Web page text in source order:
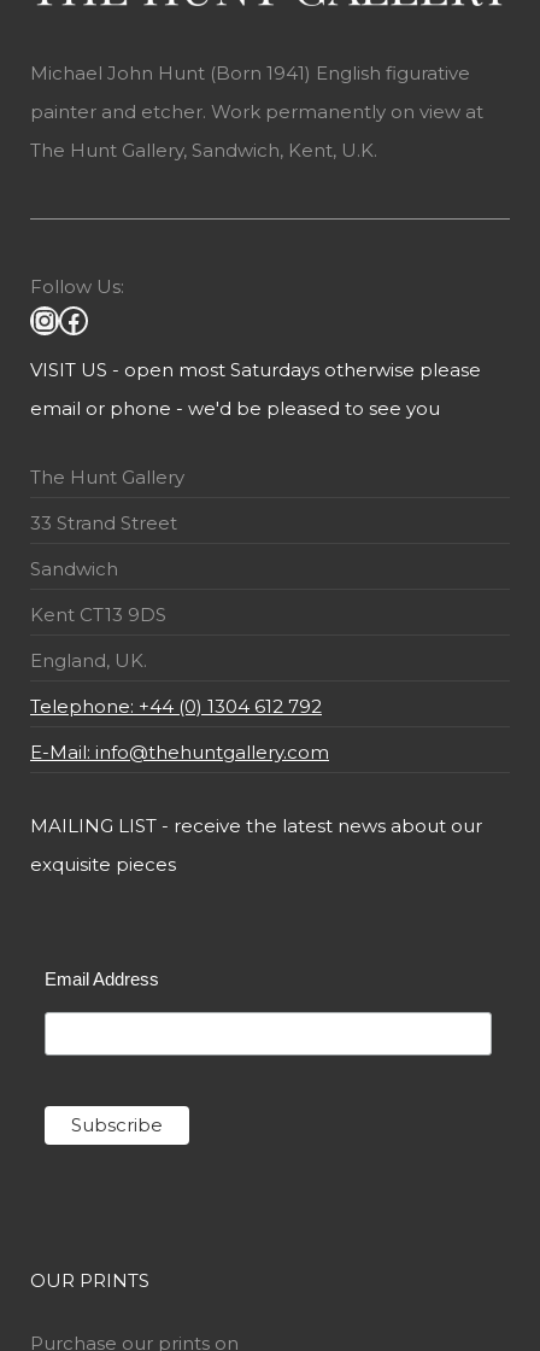
Michael John Hunt (Born 1941) English figurative
painter and etcher. Work permanently on view at
The Hunt Gallery, Sandwich, Kent, U.K.
Follow Us:
VISIT US - open most Saturdays otherwise please
email or phone - we'd be pleased to see you
The Hunt Gallery
33 Strand Street
Sandwich
Kent CT13 9DS
England, UK.
Telephone: +44 (0) 1304 612 792
E-Mail: info@thehuntgallery.com
MAILING LIST - receive the latest news about our
exquisite pieces
Email Address
OUR PRINTS
Purchase our prints on